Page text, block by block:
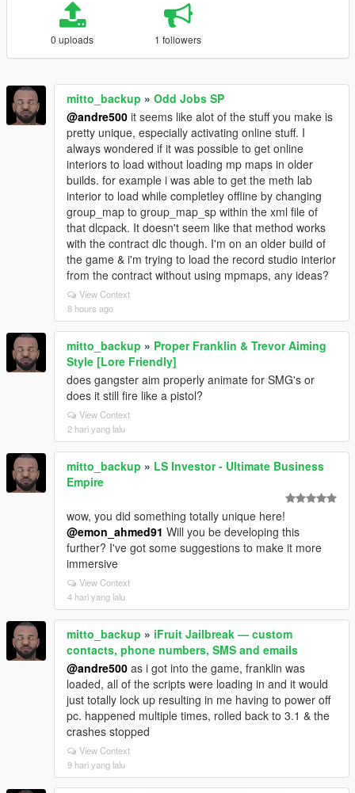
0 uploads 1 followers
mitto_backup » Odd Jobs SP
@andre500 it seems like alot of the stuff you make is
pretty unique, especially activating online stuff. I
always wondered if it was possible to get online
interiors to load without loading mp maps in older
builds. for example i was able to get the meth lab
interior to load while completley offline by changing
group_map to group_map_sp within the xml file of
that dlcpack. It doesn't seem like that method works
with the contract dlc though. I'm on an older build of
the game & i'm trying to load the record studio interior
from the contract without using mpmaps, any ideas?
View Context
8 hours ago
mitto_backup » Proper Franklin & Trevor Aiming
Style [Lore Friendly]
does gangster aim properly animate for SMG's or
does it still fire like a pistol?
View Context
2 hari yang lalu
mitto_backup » LS Investor - Ultimate Business
Empire
wow, you did something totally unique here!
@emon_ahmed91 Will you be developing this
further? I've got some suggestions to make it more
immersive
View Context
4 hari yang lalu
mitto_backup » iFruit Jailbreak — custom
contacts, phone numbers, SMS and emails
@andre500 as i got into the game, franklin was
loaded, all of the scripts were loading in and it would
just totally lock up resulting in me having to power off
pc. happened multiple times, rolled back to 3.1 & the
crashes stopped
View Context
9 hari yang lalu